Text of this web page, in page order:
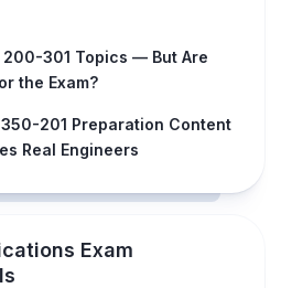
200-301 Topics — But Are
the Exam?
201 Preparation Content
Real Engineers
Exam